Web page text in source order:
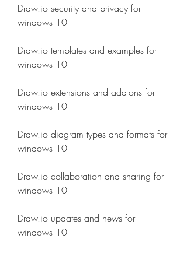
Draw.io security and privacy for
windows 10
Draw.io templates and examples for
windows 10
Draw.io extensions and add-ons for
windows 10
Draw.io diagram types and formats for
windows 10
Draw.io collaboration and sharing for
windows 10
Draw.io updates and news for
windows 10